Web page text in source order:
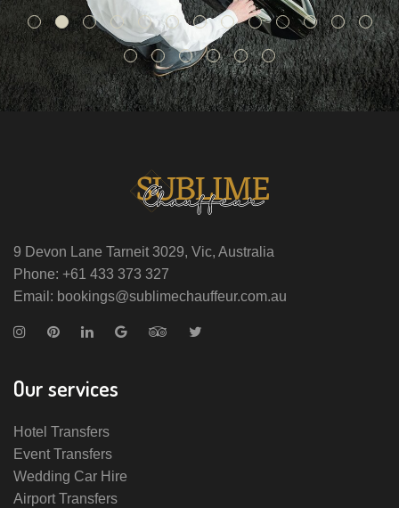
9 Devon Lane Tarneit 3029, Vic, Australia
Phone: +61 433 373 327
Email: bookings@sublimechauffeur.com.au
Our services
Hotel Transfers
Event Transfers
Wedding Car Hire
Airport Transfers